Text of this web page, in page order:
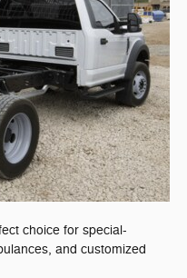
choice for special-
and customized